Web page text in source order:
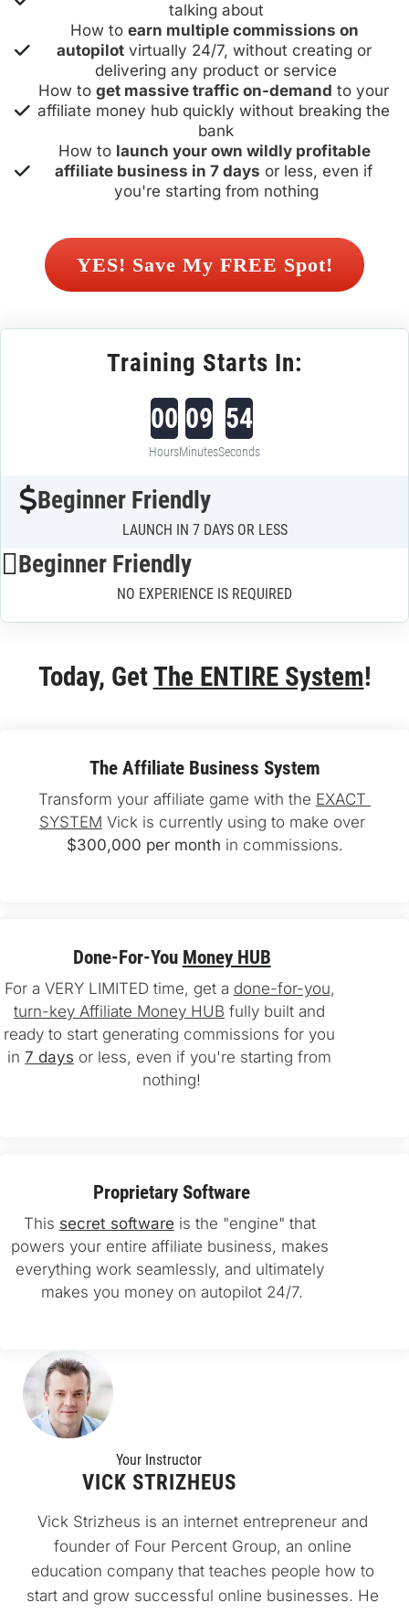
talking about
How to earn multiple commissions on
autopilot virtually 24/7, without creating or
delivering any product or service
How to get massive traffic on-demand to your
affiliate money hub quickly without breaking the
bank
How to launch your own wildly profitable
affiliate business in 7 days or less, even if
you're starting from nothing
Training Starts In:
00
Hours
09
Minutes
53
Seconds
Beginner Friendly
LAUNCH IN 7 DAYS OR LESS
Beginner Friendly
NO EXPERIENCE IS REQUIRED
Your Instructor
VICK STRIZHEUS
Vick Strizheus is an internet entrepreneur and
founder of Four Percent Group, an online
education company that teaches people how to
start and grow successful online businesses. He
Today, Get The ENTIRE System!
The Affiliate Business System
Transform your affiliate game with the EXACT
SYSTEM Vick is currently using to make over
$300,000 per month in commissions.
Done-For-You Money HUB
For a VERY LIMITED time, get a done-for-you,
turn-key Affiliate Money HUB fully built and
ready to start generating commissions for you
in 7 days or less, even if you're starting from
nothing!
Proprietary Software
This secret software is the "engine" that
powers your entire affiliate business, makes
everything work seamlessly, and ultimately
makes you money on autopilot 24/7.